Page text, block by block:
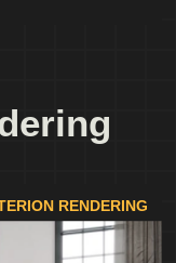
RENDERING